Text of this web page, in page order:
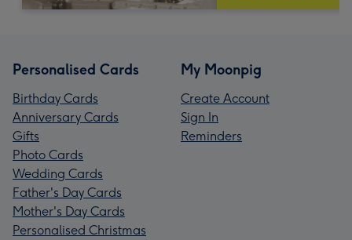
Personalised Cards
Birthday Cards
Anniversary Cards
Gifts
Photo Cards
Wedding Cards
Father's Day Cards
Mother's Day Cards
Personalised Christmas
My Moonpig
Create Account
Sign In
Reminders